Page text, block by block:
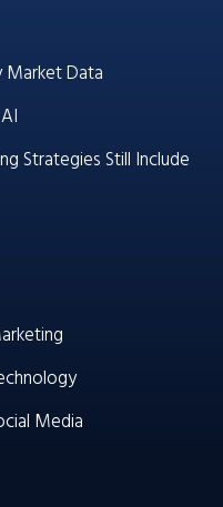
Market Data
Strategies Still Include
Media